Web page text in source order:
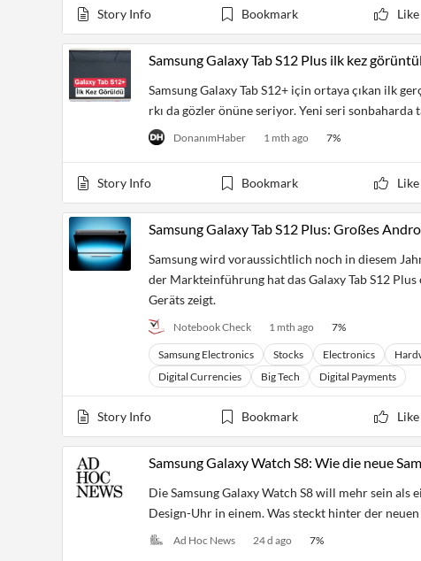
Story Info Bookmark Like
Samsung Galaxy Tab S12 Plus ilk kez
Samsung Galaxy Tab S12+ için ortaya çıkan ilk
rkı da gözler önüne seriyor. Yeni seri sonbaharda
DonanımHaber 1 mth ago 7%
Story Info Bookmark Like
Samsung Galaxy Tab S12 Plus: Großes
Samsung wird voraussichtlich noch in diesem
der Markteinführung hat das Galaxy Tab S12
Geräts zeigt.
Notebook Check 1 mth ago 7%
Samsung Electronics Stocks Electronics
Digital Currencies
Big Tech Digital Payments
Story Info Bookmark Like
Samsung Galaxy Watch S8: Wie die neue
Die Samsung Galaxy Watch S8 will mehr sein als
Design-Uhr in einem. Was steckt hinter der
Ad Hoc News 24 d ago 7%